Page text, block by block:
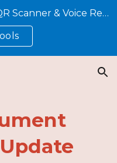
New Tools: WebP Converter, QR Scanner & Voice Reader – All Free, No Sign-Up!